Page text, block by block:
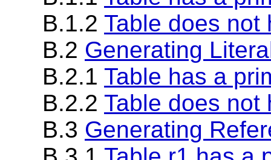
B.1.2 Table does not
B.2 Generating
B.2.1 Table has a
B.2.2 Table does not
B.3 Generating